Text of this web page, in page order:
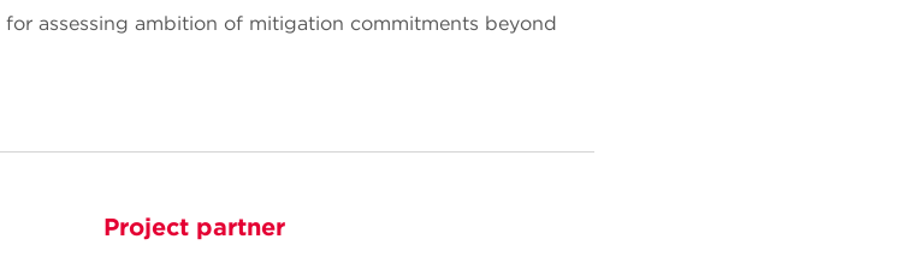
assessing ambition of mitigation commitments beyond
Project partner